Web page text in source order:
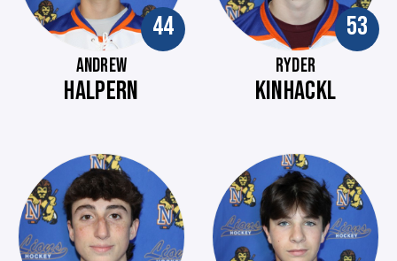
44
ANDREW
HALPERN
53
RYDER
KINHACKL